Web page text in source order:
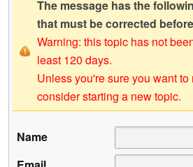
The message has the
that must be corrected
Warning: this topic has not
least 120 days.
Unless you're sure you want to
consider starting a new topic.
Name